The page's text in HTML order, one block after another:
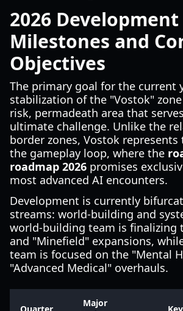
2026 Development
Milestones and
Objectives
The primary goal for the current
stabilization of the "Vostok"
risk, permadeath area that
ultimate challenge. Unlike the
border zones, Vostok
the gameplay loop, where the
roadmap 2026 promises
most advanced AI encounters.
Development is currently
streams: world-building and
world-building team is finalizing
and "Minefield" expansions,
team is focused on the "Mental
"Advanced Medical" overhauls.
Major